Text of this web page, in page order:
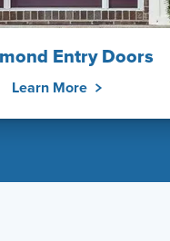
Entry Doors
Learn More